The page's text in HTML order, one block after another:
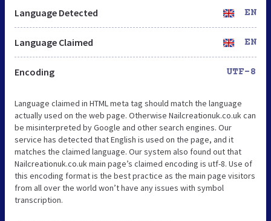
Language Detected EN
Language Claimed EN
Encoding UTF-8
Language claimed in HTML meta tag should match the language
actually used on the web page. Otherwise Nailcreationuk.co.uk can
be misinterpreted by Google and other search engines. Our
service has detected that English is used on the page, and it
matches the claimed language. Our system also found out that
Nailcreationuk.co.uk main page’s claimed encoding is utf-8. Use of
this encoding format is the best practice as the main page visitors
from all over the world won’t have any issues with symbol
transcription.